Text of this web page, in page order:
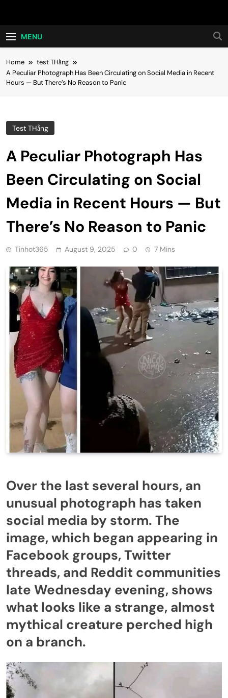
Hot24h
MENU
Home
test THằng
A Peculiar Photograph Has Been Circulating on Social Media in Recent
Hours — But There’s No Reason to Panic
Test THằng
A Peculiar Photograph Has
Been Circulating on Social
Media in Recent Hours — But
There’s No Reason to Panic
Tinhot365 August 9, 2025 0 7 Mins
Over the last several hours, an
unusual photograph has taken
social media by storm. The
image, which began appearing in
Facebook groups, Twitter
threads, and Reddit communities
late Wednesday evening, shows
what looks like a strange, almost
mythical creature perched high
on a branch.